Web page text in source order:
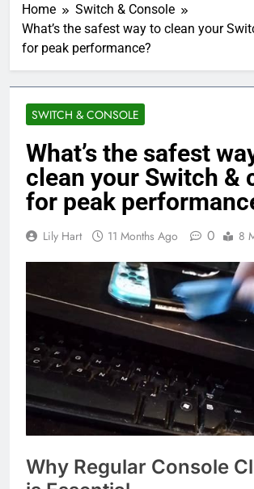
Home
Switch & Console
What’s the safest way to clean your
for peak performance?
SWITCH & CONSOLE
What’s the safest
clean your Switch &
for peak
Lily Hart 11 Months Ago 0 8
Why Regular Console